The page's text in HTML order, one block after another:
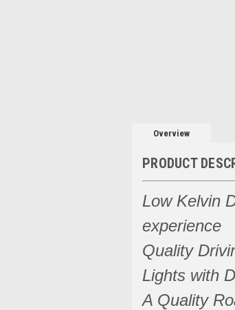
Overview
PRODUCT
Low Kelvin
experience
Quality
Lights with
A Quality